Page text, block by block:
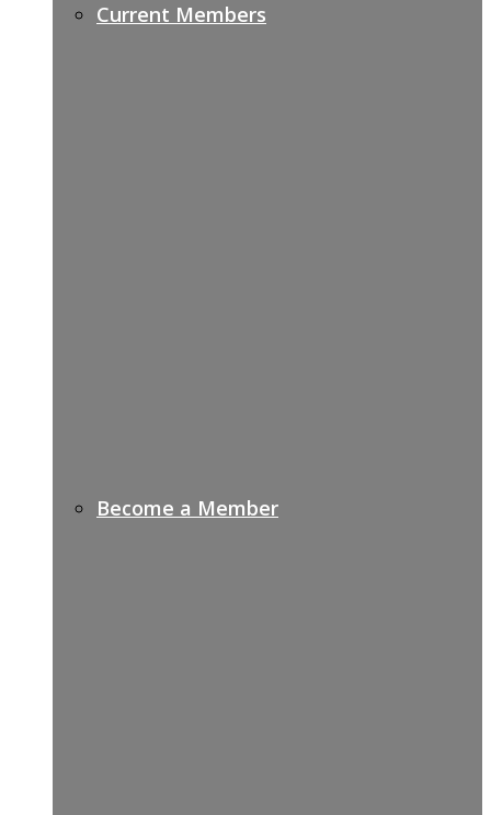
Current Members
Become a Member